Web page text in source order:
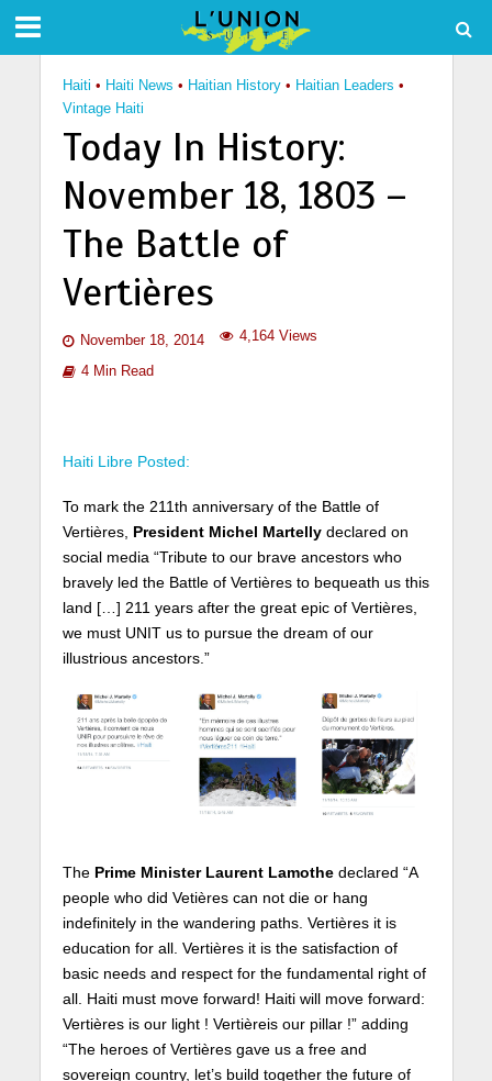
Haiti • Haiti News • Haitian History • Haitian Leaders •
Vintage Haiti
Today In History:
November 18, 1803 –
The Battle of
Vertières
November 18, 2014 4,164 Views
4 Min Read
Haiti Libre Posted:
To mark the 211th anniversary of the Battle of
Vertières, President Michel Martellydeclared on
social media “Tribute to our brave ancestors who
bravely led the Battle of Vertières to bequeath us this
land […] 211 years after the great epic of Vertières,
we must UNIT us to pursue the dream of our
illustrious ancestors.”
The Prime Minister Laurent Lamothedeclared “A
people who did Vetières can not die or hang
indefinitely in the wandering paths. Vertières it is
education for all. Vertières it is the satisfaction of
basic needs and respect for the fundamental right of
all. Haiti must move forward! Haiti will move forward:
Vertières is our light ! Vertièreis our pillar !” adding
“The heroes of Vertières gave us a free and
sovereign country, let’s build together the future of